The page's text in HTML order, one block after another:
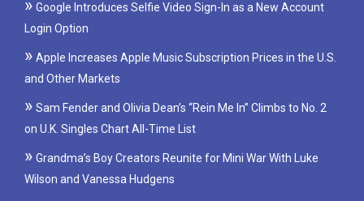
Google Introduces Selfie Video Sign-In as a New Account
Login Option
Apple Increases Apple Music Subscription Prices in the U.S.
and Other Markets
Sam Fender and Olivia Dean’s “Rein Me In” Climbs to No. 2
on U.K. Singles Chart All-Time List
Grandma’s Boy Creators Reunite for Mini War With Luke
Wilson and Vanessa Hudgens